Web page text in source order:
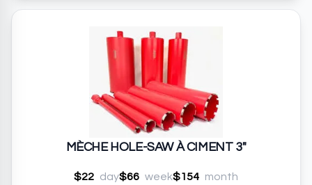
MÈCHE HOLE-SAW À CIMENT 3"
$22 day$66 week$154 month